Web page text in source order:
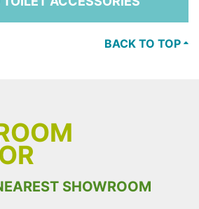
BACK TO TOP
SHOWROOM